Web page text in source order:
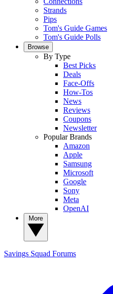
Strands
Pips
Tom's Guide Games
Tom's Guide Polls
Browse
By Type
Best Picks
Deals
Face-Offs
How-Tos
News
Reviews
Coupons
Newsletter
Popular Brands
Amazon
Apple
Samsung
Microsoft
Google
Sony
Meta
OpenAI
Savings Squad Forums